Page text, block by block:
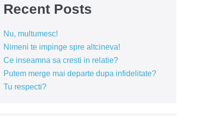
Recent Posts
Nu, multumesc!
Nimeni te impinge spre altcineva!
Ce inseamna sa cresti in relatie?
Putem merge mai departe dupa infidelitate?
Tu respecti?